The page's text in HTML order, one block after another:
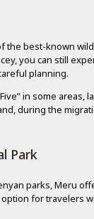
the best-known
you can still
planning.
in some areas,
during the
Park
parks, Meru
for travelers